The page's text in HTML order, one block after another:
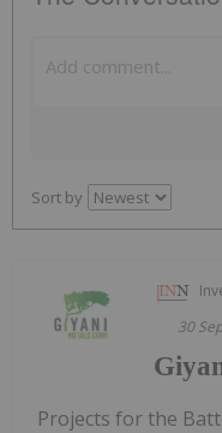
Sort by
30
Projects for the